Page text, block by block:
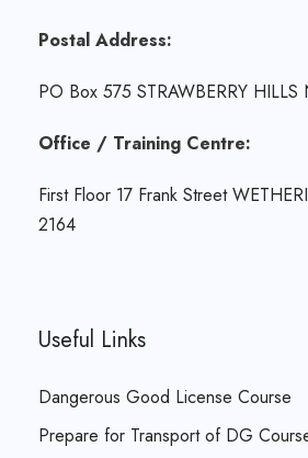
Postal Address:
PO Box 575 STRAWBERRY
Office / Training Centre:
First Floor 17 Frank Street
2164
Useful Links
Dangerous Good License Course
Prepare for Transport of DG